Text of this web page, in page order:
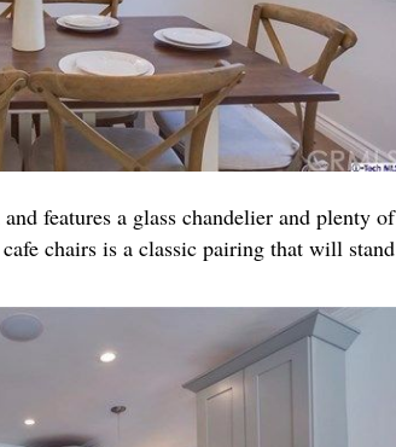
features a glass chandelier and plenty of
chairs is a classic pairing that will stand